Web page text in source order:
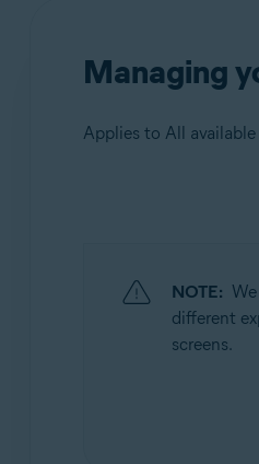
Managing
Applies to All
Operating systems:
All supported
NOTE:
different
screens.